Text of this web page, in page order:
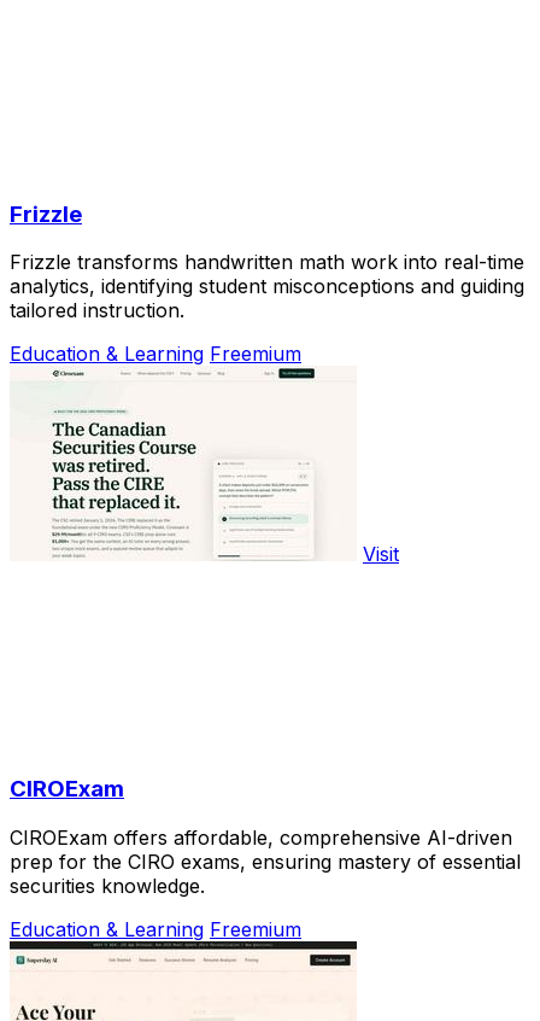
Frizzle
Frizzle transforms handwritten math work into real-time
analytics, identifying student misconceptions and guiding
tailored instruction.
Education & Learning Freemium
Visit
CIROExam
CIROExam offers affordable, comprehensive AI-driven
prep for the CIRO exams, ensuring mastery of essential
securities knowledge.
Education & Learning Freemium